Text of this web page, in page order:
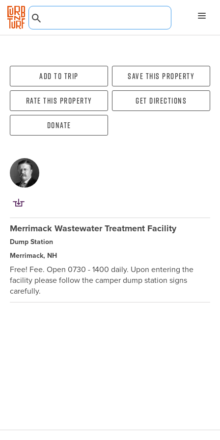
Add To Trip Save this property
Rate this property Get directions
Donate
Merrimack Wastewater Treatment Facility
Dump Station
Merrimack, NH
Free! Fee. Open 0730 - 1400 daily. Upon entering the
facility please follow the camper dump station signs
carefully.